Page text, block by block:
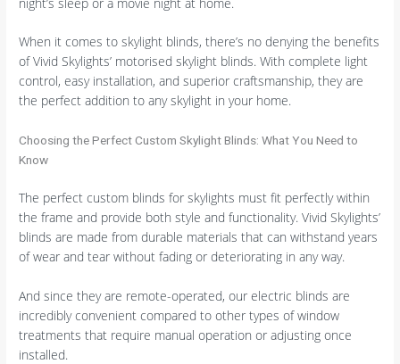
When it comes to skylight blinds, there’s no denying the benefits
of Vivid Skylights’ motorised skylight blinds. With complete light
control, easy installation, and superior craftsmanship, they are
the perfect addition to any skylight in your home.
Choosing the Perfect Custom Skylight Blinds: What You Need to
Know
The perfect custom blinds for skylights must fit perfectly within
the frame and provide both style and functionality. Vivid Skylights’
blinds are made from durable materials that can withstand years
of wear and tear without fading or deteriorating in any way.
And since they are remote-operated, our electric blinds are
incredibly convenient compared to other types of window
treatments that require manual operation or adjusting once
installed.